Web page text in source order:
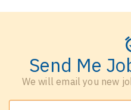
Send Me
We will email you new